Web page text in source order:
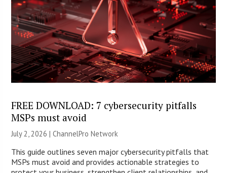
FREE DOWNLOAD: 7 cybersecurity pitfalls
MSPs must avoid
July 2, 2026 |ChannelPro Network
This guide outlines seven major cybersecurity pitfalls that
MSPs must avoid and provides actionable strategies to